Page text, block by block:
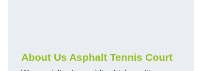
About Us Asphalt Tennis Court